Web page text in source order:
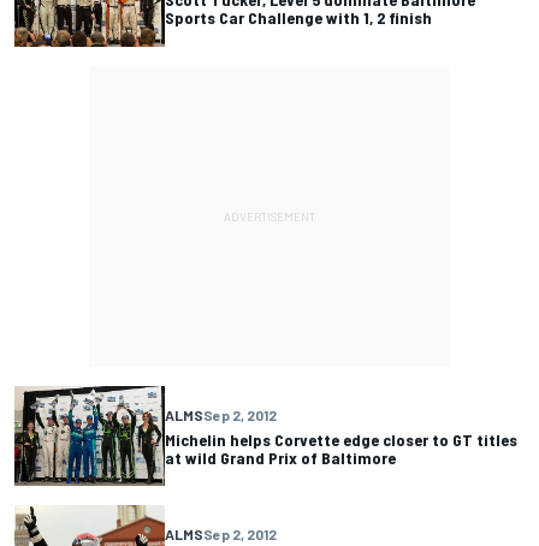
Sports Car Challenge with 1, 2 finish
ALMSSep 2, 2012
Michelin helps Corvette edge closer to GT titles
at wild Grand Prix of Baltimore
ALMSSep 2, 2012